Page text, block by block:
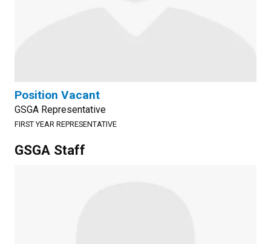
Position Vacant
GSGA Representative
FIRST YEAR REPRESENTATIVE
GSGA Staff